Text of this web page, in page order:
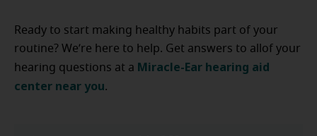
Ready to start making healthy habits part of your
routine? We’re here to help. Get answers to allof your
hearing questions at a Miracle-Ear hearing aid
center near you.